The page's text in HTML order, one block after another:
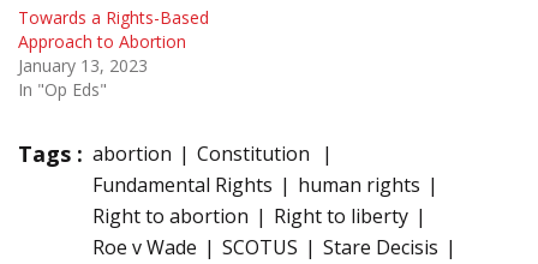
Towards a Rights-Based
Approach to Abortion
January 13, 2023
In "Op Eds"
Tags : abortion
Constitution
Fundamental Rights
human rights
Right to abortion
Right to liberty
Roe v Wade
SCOTUS
Stare Decisis